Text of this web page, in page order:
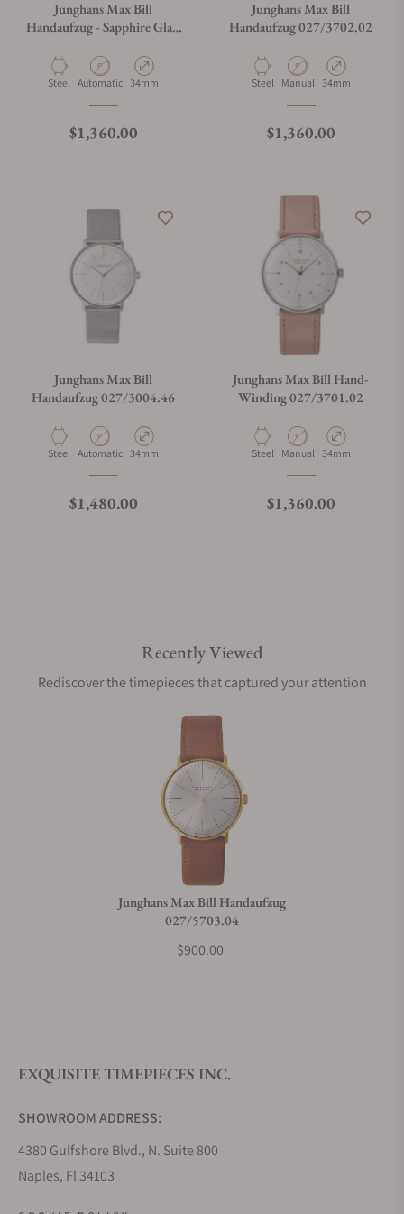
Junghans Max Bill
Handaufzug - Sapphire Glass
Material
Steel Movement Type
Automatic Case Diameter
34mm
Regular price
$1,360.00
Junghans Max Bill
Handaufzug 027/3702.02
Material
Steel Movement Type
Manual Case Diameter
34mm
Regular price
$1,360.00
Junghans Max Bill
Handaufzug 027/3004.46
Material
Steel Movement Type
Automatic Case Diameter
34mm
Regular price
$1,480.00
Junghans Max Bill Hand-
Winding 027/3701.02
Material
Steel Movement Type
Manual Case Diameter
34mm
Regular price
$1,360.00
Recently Viewed
Rediscover the timepieces that captured your attention
Junghans Max Bill Handaufzug
027/5703.04
$900.00
EXQUISITE TIMEPIECES INC.
SHOWROOM ADDRESS:
4380 Gulfshore Blvd., N. Suite 800
Naples, Fl 34103